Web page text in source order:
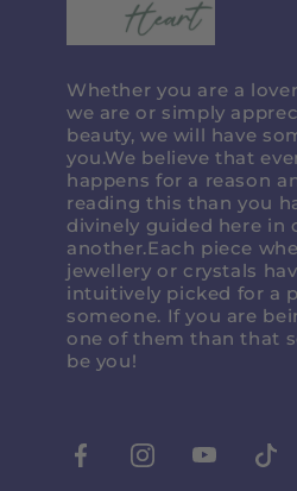
Whether you are a
we are or simply
beauty, we will have
you.We believe that
happens for a reason
reading this than you
divinely guided here in
another.Each piece
jewellery or crystals
intuitively picked for a
someone. If you are
one of them than that
be you!
FacebookInstagramYoutube